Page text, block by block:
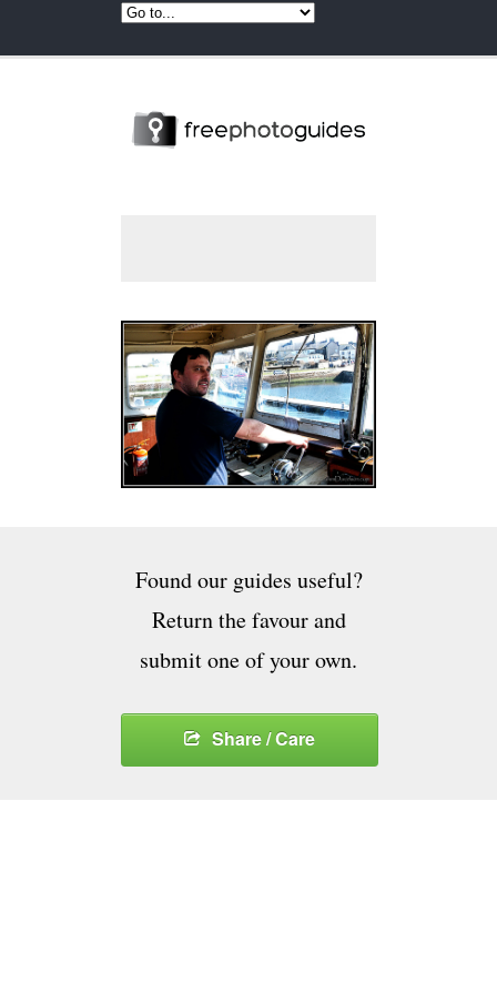
Found our guides useful?
Return the favour and
submit one of your own.
Share / Care